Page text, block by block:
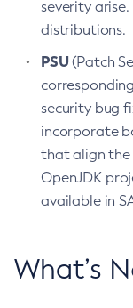
severity
distributions.
PSU(Patch
security bug
incorporate
that align the
OpenJDK
available in
What’s